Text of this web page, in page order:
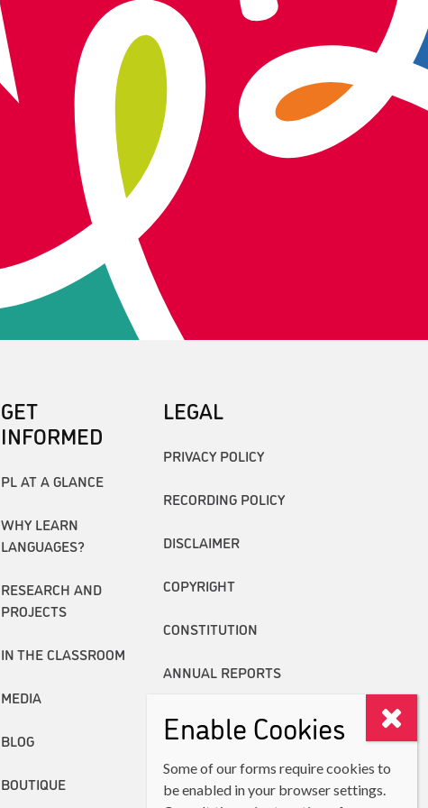
GET
INFORMED
PL AT A GLANCE
WHY LEARN
LANGUAGES?
RESEARCH AND
PROJECTS
IN THE CLASSROOM
MEDIA
BLOG
BOUTIQUE
LEGAL
PRIVACY POLICY
RECORDING POLICY
DISCLAIMER
COPYRIGHT
CONSTITUTION
ANNUAL REPORTS
Enable Cookies
Some of our forms require cookies to
be enabled in your browser settings.